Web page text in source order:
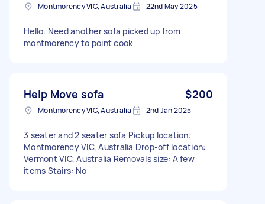
Montmorency VIC, Australia 22nd May 2025
Hello. Need another sofa picked up from
montmorency to point cook
Help Move sofa $200
Montmorency VIC, Australia 2nd Jan 2025
3 seater and 2 seater sofa Pickup location:
Montmorency VIC, Australia Drop-off location:
Vermont VIC, Australia Removals size: A few
items Stairs: No